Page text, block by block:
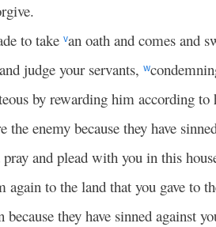
to take van oath and comes and
judge your servants, w
by rewarding him according to
enemy because they have
and plead with you in this
to the land that you gave to
they have sinned against